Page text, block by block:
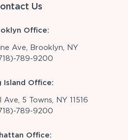
Us
Office:
Ave, Brooklyn, NY
789-9200
Island Office:
Ave, 5 Towns, NY 11516
789-9200
Office: